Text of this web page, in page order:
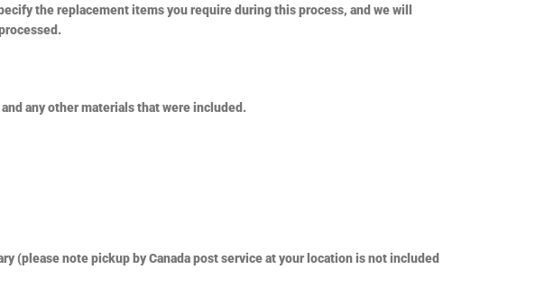
the replacement items you require during this process, and we will
any other materials that were included.
(please note pickup by Canada post service at your location is not included